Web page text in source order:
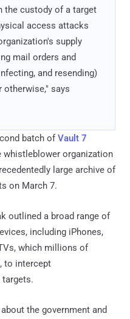
the custody of a target
access attacks
supply
mail orders and
and resending)
otherwise," says
batch ofVault 7
whistleblower organization
large archive of
on March 7.
outlined a broad range of
including iPhones,
which millions of
to intercept
the government and